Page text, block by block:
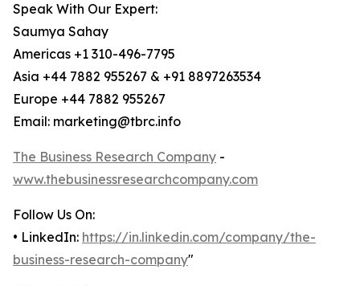
Speak With Our Expert:
Saumya Sahay
Americas +1 310-496-7795
Asia +44 7882 955267 & +91 8897263534
Europe +44 7882 955267
Email: marketing@tbrc.info
The Business Research Company -
www.thebusinessresearchcompany.com
Follow Us On:
• LinkedIn: https://in.linkedin.com/company/the-
business-research-company"